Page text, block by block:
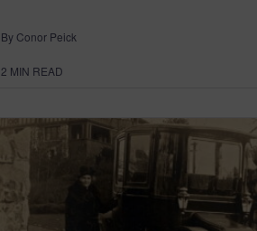
By Conor Peick
2 MIN READ